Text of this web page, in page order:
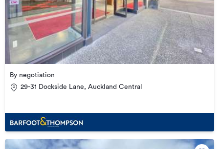
By negotiation
29-31 Dockside Lane, Auckland Central